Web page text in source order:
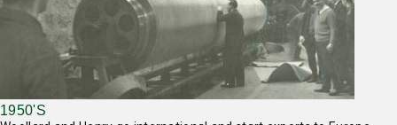
1950'S